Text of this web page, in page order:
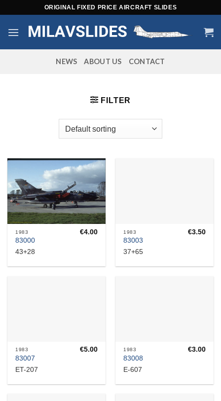
content
ORIGINAL FIXED PRICE AIRCRAFT SLIDES
NEWS ABOUT US CONTACT
FILTER
1983
83000
43+28
€4.00 1983
83003
37+65
€3.50
1983
83007
ET-207
€5.00 1983
83008
E-607
€3.00